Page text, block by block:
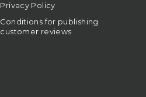
Privacy Policy
Conditions for publishing
customer reviews